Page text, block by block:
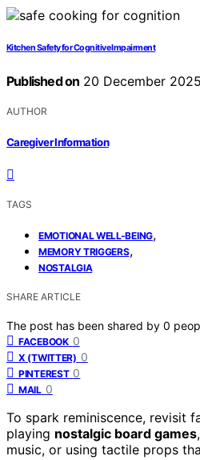
Kitchen Safety for Cognitive Impairment
Published on 20 December 2025
AUTHOR
Caregiver Information
TAGS
EMOTIONAL WELL-BEING,
MEMORY TRIGGERS,
NOSTALGIA
SHARE ARTICLE
The post has been shared by 0
FACEBOOK 0
X (TWITTER) 0
PINTEREST 0
MAIL 0
To spark reminiscence, revisit
playing nostalgic board games
music, or using tactile props